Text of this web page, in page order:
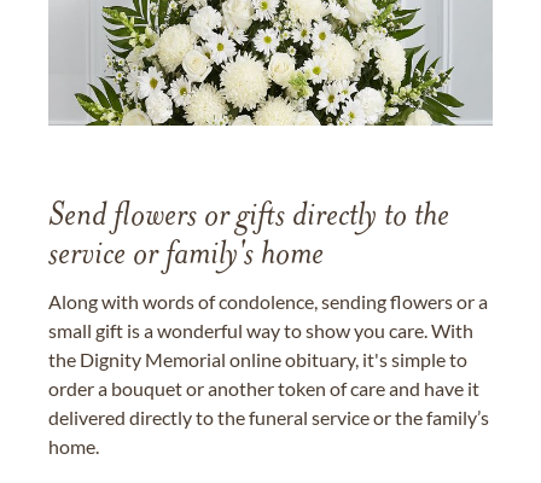
Send flowers or gifts directly to the
service or family's home
Along with words of condolence, sending flowers or a
small gift is a wonderful way to show you care. With
the Dignity Memorial online obituary, it's simple to
order a bouquet or another token of care and have it
delivered directly to the funeral service or the family’s
home.